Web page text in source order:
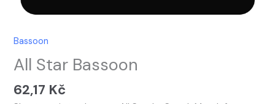
Bassoon
All Star Bassoon
62,17 Kč